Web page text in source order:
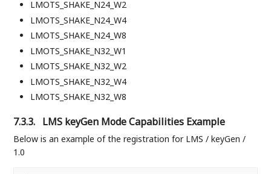
LMOTS_SHAKE_N24_W2
LMOTS_SHAKE_N24_W4
LMOTS_SHAKE_N24_W8
LMOTS_SHAKE_N32_W1
LMOTS_SHAKE_N32_W2
LMOTS_SHAKE_N32_W4
LMOTS_SHAKE_N32_W8
7.3.3. LMS keyGen Mode Capabilities Example
Below is an example of the registration for LMS / keyGen /
1.0